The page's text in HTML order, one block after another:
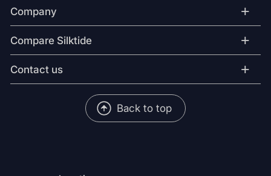
Company +
Compare Silktide +
Contact us +
Back to top